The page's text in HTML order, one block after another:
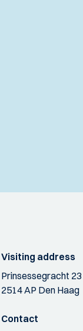
Visiting address
Prinsessegracht 23
2514 AP Den Haag
Contact